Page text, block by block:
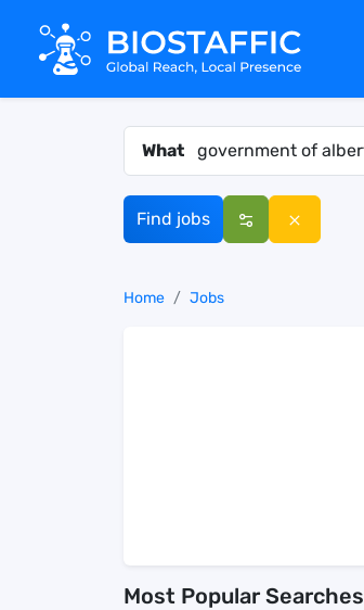
What
Find jobs
Home Jobs
Most Popular Searches